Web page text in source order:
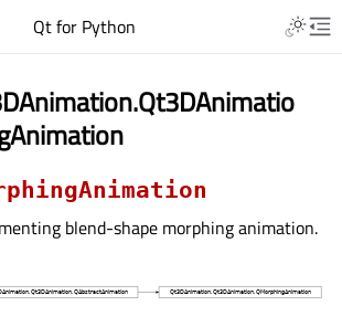
Qt for Python
blend-shape morphing animation.